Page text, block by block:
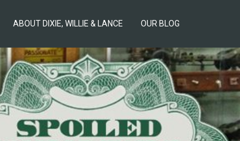
ABOUT DIXIE, WILLIE & LANCE OUR BLOG